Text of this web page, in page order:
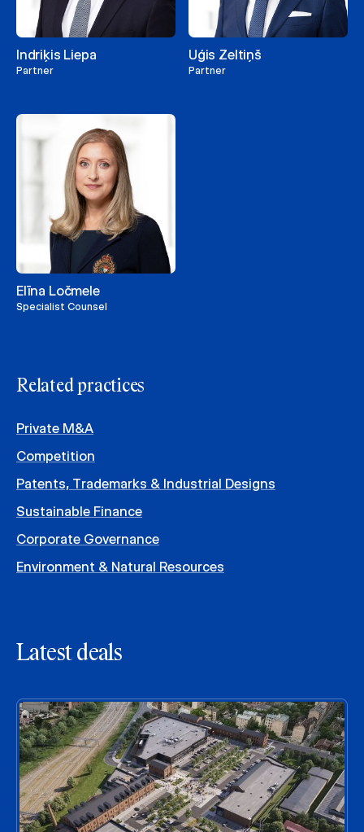
Indriķis Liepa
Partner
Uģis Zeltiņš
Partner
Elīna Ločmele
Specialist Counsel
Related practices
Private M&A
Competition
Patents, Trademarks & Industrial Designs
Sustainable Finance
Corporate Governance
Environment & Natural Resources
Latest deals